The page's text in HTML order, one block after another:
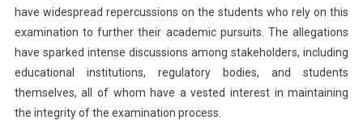
have widespread repercussions on the students who rely on this
examination to further their academic pursuits. The allegations
have sparked intense discussions among stakeholders, including
educational institutions, regulatory bodies, and students
themselves, all of whom have a vested interest in maintaining
the integrity of the examination process.